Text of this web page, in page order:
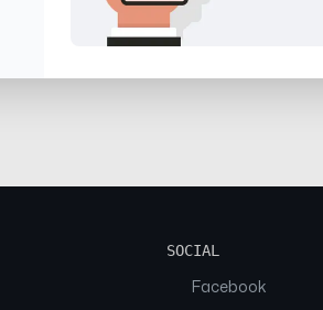
SOCIAL
Facebook